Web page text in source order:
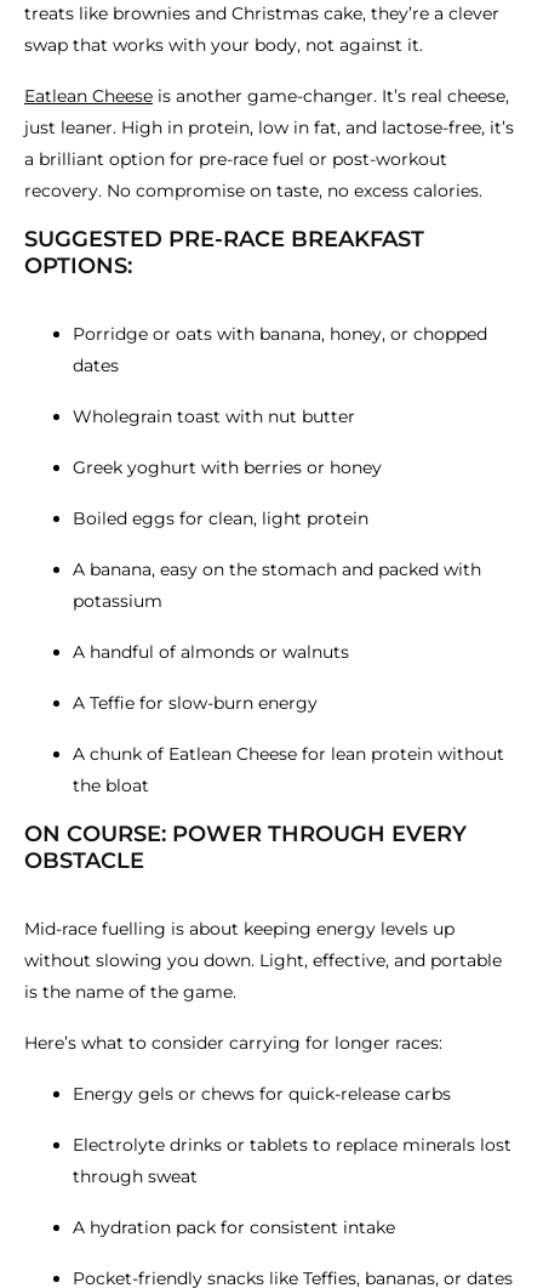
treats like brownies and Christmas cake, they’re a clever
swap that works with your body, not against it.
Eatlean Cheese is another game-changer. It’s real cheese,
just leaner. High in protein, low in fat, and lactose-free, it’s
a brilliant option for pre-race fuel or post-workout
recovery. No compromise on taste, no excess calories.
SUGGESTED PRE-RACE BREAKFAST
OPTIONS:
Porridge or oats with banana, honey, or chopped
dates
Wholegrain toast with nut butter
Greek yoghurt with berries or honey
Boiled eggs for clean, light protein
A banana, easy on the stomach and packed with
potassium
A handful of almonds or walnuts
A Teffie for slow-burn energy
A chunk of Eatlean Cheese for lean protein without
the bloat
ON COURSE: POWER THROUGH EVERY
OBSTACLE
Mid-race fuelling is about keeping energy levels up
without slowing you down. Light, effective, and portable
is the name of the game.
Here’s what to consider carrying for longer races:
Energy gels or chews for quick-release carbs
Electrolyte drinks or tablets to replace minerals lost
through sweat
A hydration pack for consistent intake
Pocket-friendly snacks like Teffies, bananas, or dates